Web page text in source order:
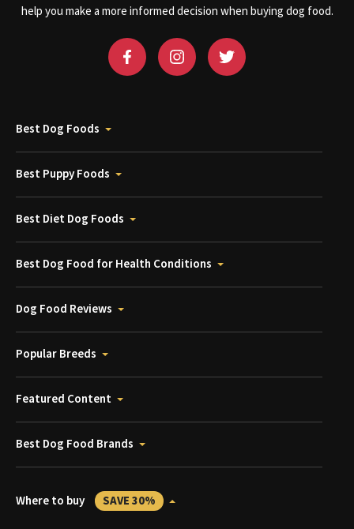
help you make a more informed decision when buying dog food.
Best Dog Foods
Best Puppy Foods
Best Diet Dog Foods
Best Dog Food for Health Conditions
Dog Food Reviews
Popular Breeds
Featured Content
Best Dog Food Brands
Where to buy SAVE 30%